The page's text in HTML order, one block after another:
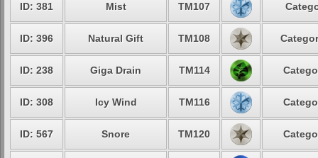
ID: 381 Mist TM107
ID: 396 Natural Gift TM108
ID: 238 Giga Drain TM114
ID: 308 Icy Wind TM116
ID: 567 Snore TM120